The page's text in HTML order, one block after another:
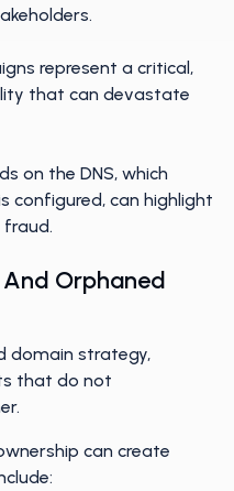
represent a critical,
that can devastate
on the DNS, which
configured, can highlight
Orphaned
domain strategy,
that do not
can create